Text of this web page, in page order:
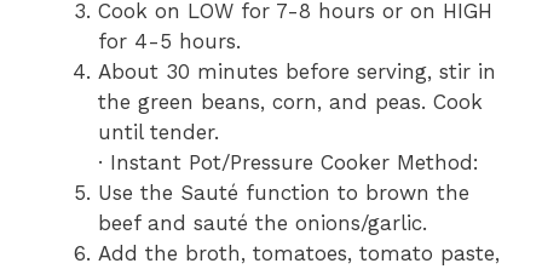
Cook on LOW for 7-8 hours or on HIGH
for 4-5 hours.
About 30 minutes before serving, stir in
the green beans, corn, and peas. Cook
until tender.
· Instant Pot/Pressure Cooker Method:
Use the Sauté function to brown the
beef and sauté the onions/garlic.
Add the broth, tomatoes, tomato paste,